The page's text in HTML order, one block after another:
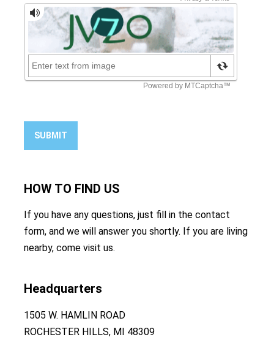
SUBMIT
HOW TO FIND US
If you have any questions, just fill in the contact
form, and we will answer you shortly. If you are living
nearby, come visit us.
Headquarters
1505 W. HAMLIN ROAD
ROCHESTER HILLS, MI 48309